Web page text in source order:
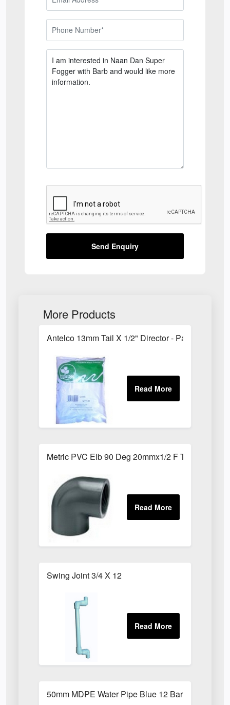
Send Enquiry
More Products
Antelco 13mm Tail X 1/2" Director - Pack of 25
Metric PVC Elb 90 Deg 20mmx1/2 F Th
Swing Joint 3/4 X 12
50mm MDPE Water Pipe Blue 12 Bar PE80 X 6m